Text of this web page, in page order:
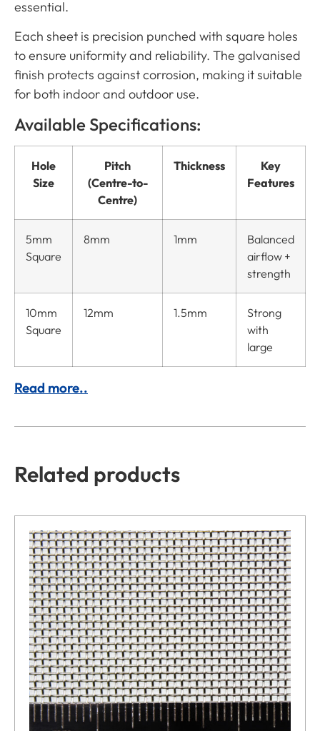
essential.
Each sheet is precision punched with square holes
to ensure uniformity and reliability. The galvanised
finish protects against corrosion, making it suitable
for both indoor and outdoor use.
Available Specifications:
Hole
Size
Pitch
(Centre-to-
Centre)
Thickness
Key
Features
5mm
Square
8mm 1mm
Balanced
airflow +
strength
10mm
Square
12mm 1.5mm
Strong
with
large
Read more..
Related products